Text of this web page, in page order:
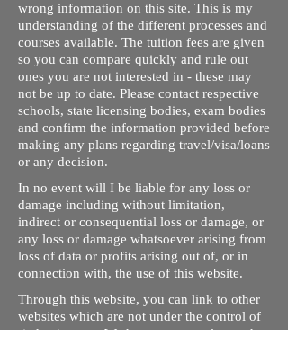
wrong information on this site. This is my
understanding of the different processes and
courses available. The tuition fees are given
so you can compare quickly and rule out
ones you are not interested in - these may
not be up to date. Please contact respective
schools, state licensing bodies, exam bodies
and confirm the information provided before
making any plans regarding travel/visa/loans
or any decision.
In no event will I be liable for any loss or
damage including without limitation,
indirect or consequential loss or damage, or
any loss or damage whatsoever arising from
loss of data or profits arising out of, or in
connection with, the use of this website.
Through this website, you can link to other
websites which are not under the control of
rizdentist.com. We have no control over the